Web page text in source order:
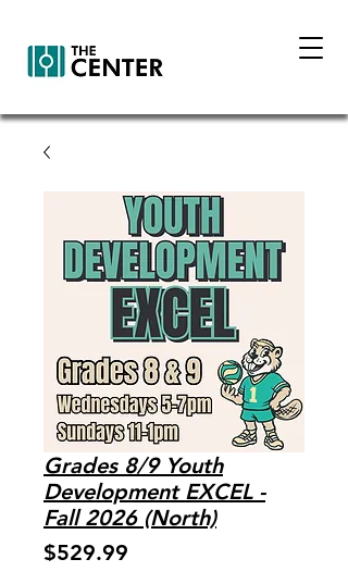
Grades 8/9 Youth
Development EXCEL -
Fall 2026 (North)
$529.99